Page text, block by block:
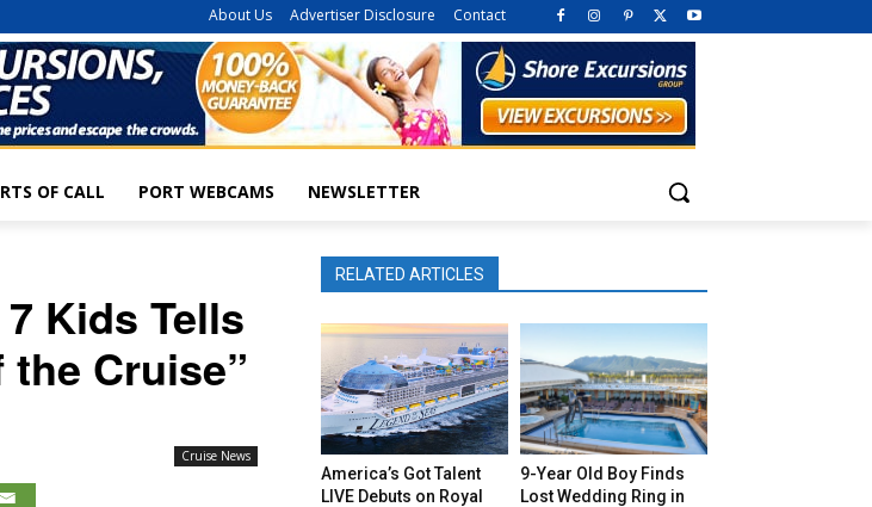
About Us Advertiser Disclosure Contact
OF CALL PORT WEBCAMS NEWSLETTER
Kids Tells
Cruise”
Cruise News
RELATED ARTICLES
America’s Got Talent
LIVE Debuts on Royal
9-Year Old Boy Finds
Lost Wedding Ring in